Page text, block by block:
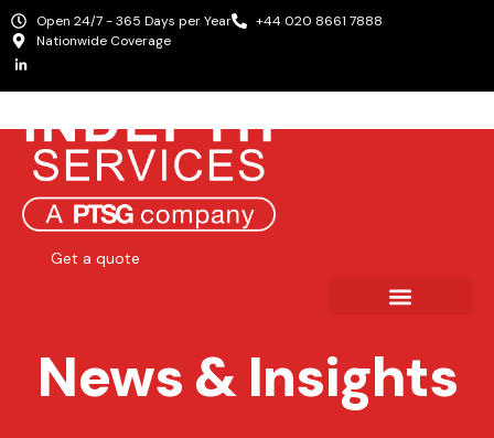
Open 24/7 - 365 Days per Year
+44 020 8661 7888
Nationwide Coverage
Get a quote
News & Insights